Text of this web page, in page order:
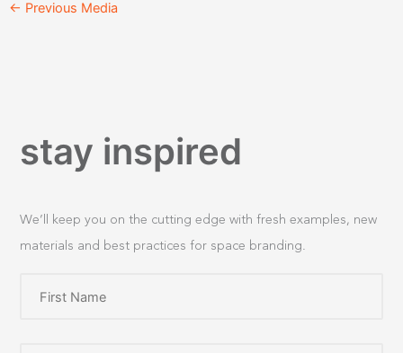
← Previous Media
stay inspired
We’ll keep you on the cutting edge with fresh examples, new
materials and best practices for space branding.